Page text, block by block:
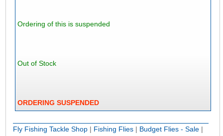
Ordering of this is suspended
Out of Stock
ORDERING SUSPENDED
Fly Fishing Tackle Shop| Fishing Flies| Budget Flies - Sale|